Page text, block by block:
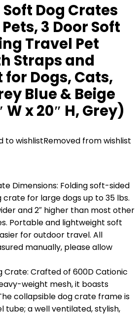
Soft Dog Crates
3 Door Soft
Travel Pet
Straps and
for Dogs, Cats,
Blue & Beige
W x 20″ H, Grey)
to wishlistRemoved from wishlist
Dimensions: Folding soft-sided
crate for large dogs up to 35 lbs.
and 2″ higher than most other
Portable and lightweight soft
for outdoor travel. All
manually, please allow
Crate: Crafted of 600D Cationic
weight mesh, it boasts
collapsible dog crate frame is
tube; a well ventilated, stylish,